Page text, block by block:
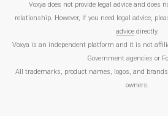
Voxya does not provide legal advice and does
relationship. However, If you need legal advice,
advice directly.
Voxya is an independent platform and it is not
Government agencies or
All trademarks, product names, logos, and
owners.